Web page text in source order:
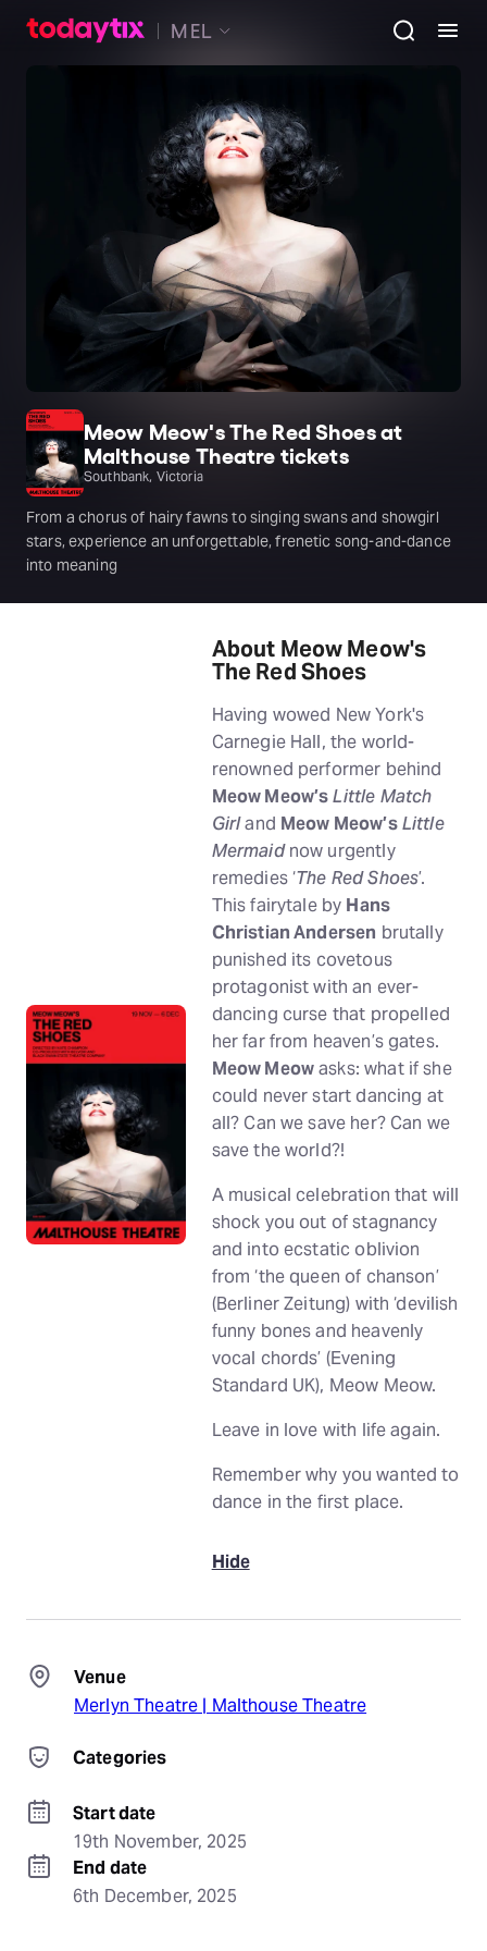
MEL
Meow Meow's The Red Shoes at
Malthouse Theatre tickets
Southbank, Victoria
From a chorus of hairy fawns to singing swans and showgirl
stars, experience an unforgettable, frenetic song-and-dance
into meaning
About Meow Meow's
The Red Shoes
Having wowed New York's
Carnegie Hall, the world-
renowned performer behind
Meow Meow’s Little Match
Girland Meow Meow’s Little
Mermaidnow urgently
remedies ‘The Red Shoes’.
This fairytale by Hans
Christian Andersen brutally
punished its covetous
protagonist with an ever-
dancing curse that propelled
her far from heaven’s gates.
Meow Meowasks: what if she
could never start dancing at
all? Can we save her? Can we
save the world?!
A musical celebration that will
shock you out of stagnancy
and into ecstatic oblivion
from ‘the queen of chanson’
(Berliner Zeitung) with ‘devilish
funny bones and heavenly
vocal chords’ (Evening
Standard UK), Meow Meow.
Leave in love with life again.
Remember why you wanted to
dance in the first place.
Hide
Venue
Merlyn Theatre | Malthouse Theatre
Categories
Start date
19th November, 2025
End date
6th December, 2025